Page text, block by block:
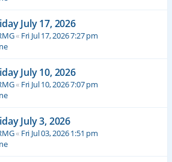
July 17, 2026
« Fri Jul 17, 2026 7:27 pm
July 10, 2026
« Fri Jul 10, 2026 7:07 pm
July 3, 2026
« Fri Jul 03, 2026 1:51 pm